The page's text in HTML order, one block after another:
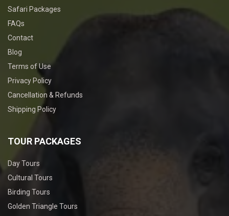
Safari Packages
FAQs
Contact
Blog
Terms of Use
Privacy Policy
Cancellation & Refunds
Shipping Policy
TOUR PACKAGES
Day Tours
Cultural Tours
Birding Tours
Golden Triangle Tours